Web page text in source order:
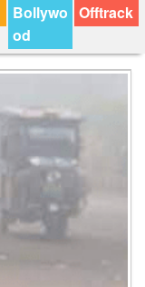
Bollywo
od
Offtrack